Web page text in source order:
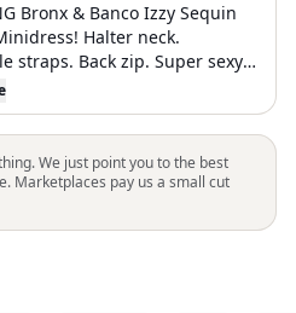
Bronx & Banco Izzy Sequin
Halter neck.
straps. Back zip. Super sexy,
Retail $950 Measures flat
Length neck to hem 30"
6 / AU 10 / EU 42 •Condition:
preowned - unworn/NWT
Bundle for combined
Color may vary by screen.
We just point you to the best
Marketplaces pay us a small cut